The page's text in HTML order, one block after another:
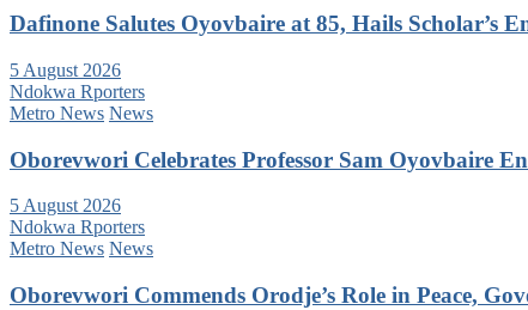
Dafinone Salutes Oyovbaire at 85, Hails
5 August 2026
Ndokwa Rporters
Metro News News
Oborevwori Celebrates Professor Sam Oyovbaire
5 August 2026
Ndokwa Rporters
Metro News News
Oborevwori Commends Orodje’s Role in Peace,